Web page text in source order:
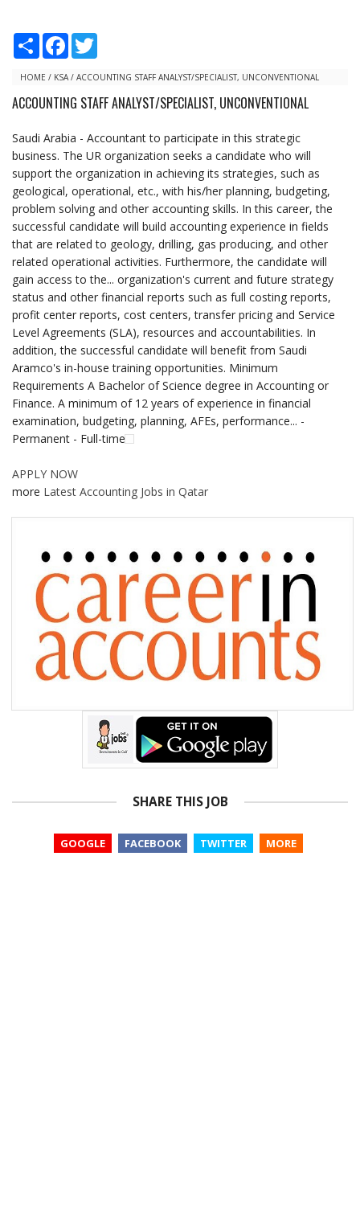
S
r
F
e
o
t
e
HOME / KSA / ACCOUNTING STAFF ANALYST/SPECIALIST, UNCONVENTIONAL
ACCOUNTING STAFF ANALYST/SPECIALIST, UNCONVENTIONAL
Saudi Arabia - Accountant to participate in this strategic
business. The UR organization seeks a candidate who will
support the organization in achieving its strategies, such as
geological, operational, etc., with his/her planning, budgeting,
problem solving and other accounting skills. In this career, the
successful candidate will build accounting experience in fields
that are related to geology, drilling, gas producing, and other
related operational activities. Furthermore, the candidate will
gain access to the... organization's current and future strategy
status and other financial reports such as full costing reports,
profit center reports, cost centers, transfer pricing and Service
Level Agreements (SLA), resources and accountabilities. In
addition, the successful candidate will benefit from Saudi
Aramco's in-house training opportunities. Minimum
Requirements A Bachelor of Science degree in Accounting or
Finance. A minimum of 12 years of experience in financial
examination, budgeting, planning, AFEs, performance... -
Permanent - Full-time
APPLY NOW
more Latest Accounting Jobs in Qatar
SHARE THIS JOB
GOOGLE FACEBOOK TWITTER MORE